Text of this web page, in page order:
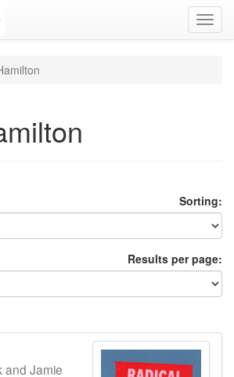
Sorting:
Results per page:
and Jamie